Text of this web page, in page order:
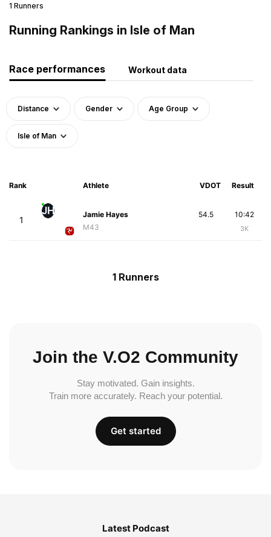
1 Runners
Running Rankings in Isle of Man
Race performances Workout data
Distance Gender Age Group
Isle of Man
Rank Athlete VDOT Result
1
JH
Jamie Hayes
M43
10:42
3K
54.5
1 Runners
Join the V.O2 Community
Stay motivated. Gain insights.
Train more accurately. Reach your potential.
Get started
Latest Podcast